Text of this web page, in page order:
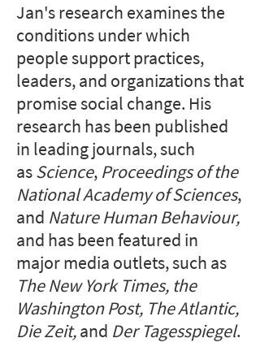
Jan's research examines the
conditions under which
people support practices,
leaders, and organizations that
promise social change. ​​​His
research has been published
in leading journals, such
asScience, Proceedings of the
National Academy of Sciences,
and Nature Human Behaviour,
and has been featured in
major media outlets, such as
The New York Times, the
Washington Post, The Atlantic,
Die Zeit,and Der Tagesspiegel.​